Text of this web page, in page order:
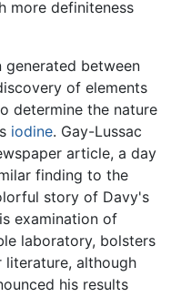
more definiteness
generated between
of elements
determine the nature
iodine. Gay-Lussac
article, a day
finding to the
story of Davy's
examination of
laboratory, bolsters
although
his results